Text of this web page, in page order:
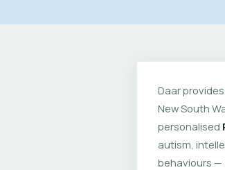
Daar provides
New South
personalised
autism,
behaviours —